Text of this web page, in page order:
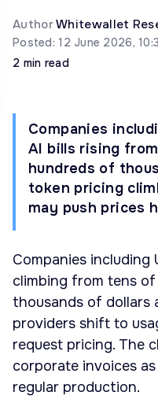
AuthorWhitewallet
Posted: 12 June 2026,
2 min read
Companies
AI bills rising
hundreds of
token pricing
may push prices
Companies
climbing from tens
thousands of dollars
providers shift to
request pricing. The
corporate invoices
regular production.